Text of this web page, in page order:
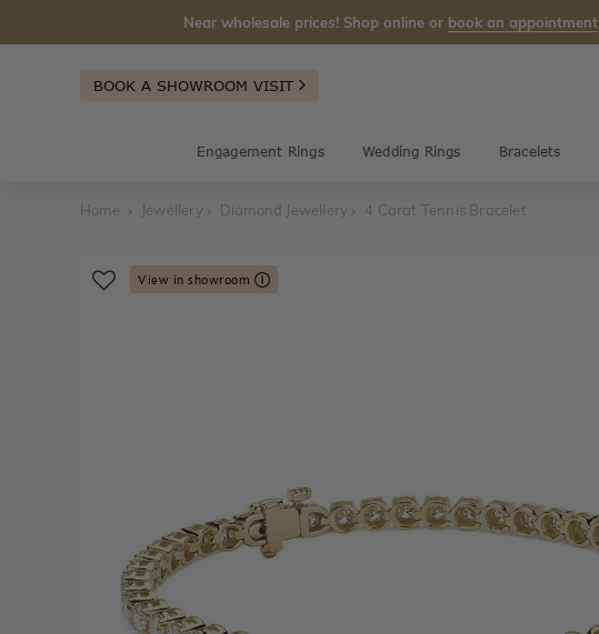
Near wholesale prices! Shop online or book an appointment
BOOK A SHOWROOM VISIT
Engagement Rings Wedding Rings Bracelets
Home Jewellery Diamond Jewellery 4 Carat Tennis Bracelet
View in showroom